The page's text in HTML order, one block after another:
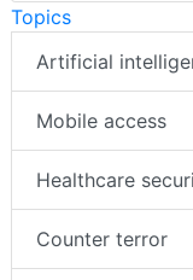
Topics
Artificial
Mobile access
Healthcare
Counter terror